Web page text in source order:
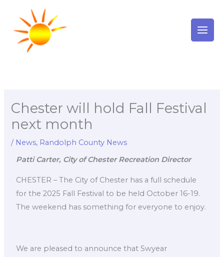
content
Chester will hold Fall Festival
next month
/ News, Randolph County News
Patti Carter, City of Chester Recreation Director
CHESTER – The City of Chester has a full schedule
for the 2025 Fall Festival to be held October 16-19.
The weekend has something for everyone to enjoy.
We are pleased to announce that Swyear